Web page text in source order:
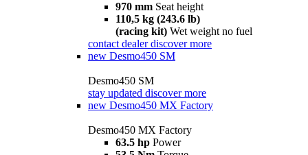
970 mm Seat height
110,5 kg (243.6 lb)
(racing kit) Wet weight no fuel
contact dealer discover more
new Desmo450 SM
Desmo450 SM
stay updated discover more
new Desmo450 MX Factory
Desmo450 MX Factory
63.5 hp Power